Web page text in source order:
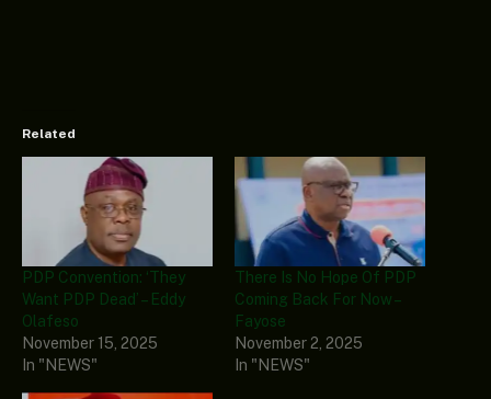
Related
PDP Convention: ‘They
Want PDP Dead’ – Eddy
Olafeso
November 15, 2025
In "NEWS"
There Is No Hope Of PDP
Coming Back For Now –
Fayose
November 2, 2025
In "NEWS"